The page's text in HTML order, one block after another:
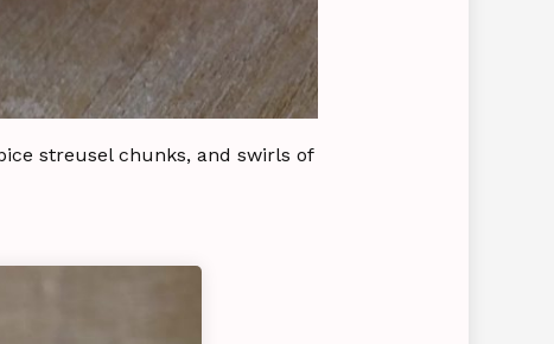
streusel chunks, and swirls of